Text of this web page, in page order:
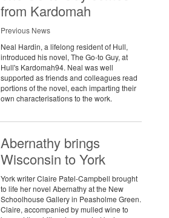
from Kardomah
Previous News
Neal Hardin, a lifelong resident of Hull,
introduced his novel, The Go-to Guy, at
Hull's Kardomah94. Neal was well
supported as friends and colleagues read
portions of the novel, each imparting their
own characterisations to the work.
Abernathy brings
Wisconsin to York
York writer Claire Patel-Campbell brought
to life her novel Abernathy at the New
Schoolhouse Gallery in Peasholme Green.
Claire, accompanied by mulled wine to